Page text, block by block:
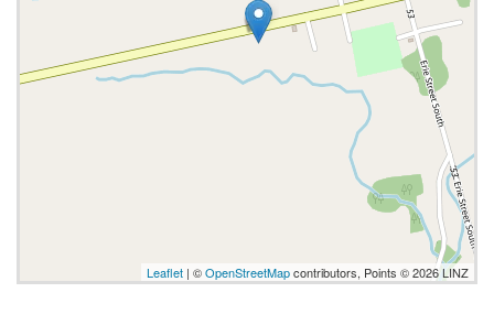
Leaflet | ©OpenStreetMapcontributors, Points © 2026 LINZ